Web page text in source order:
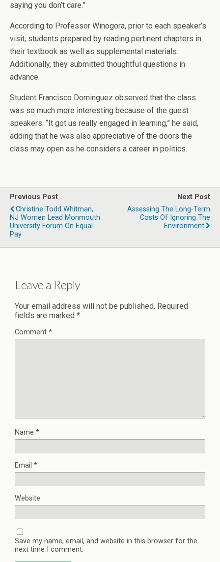
saying you don’t care.”
According to Professor Winogora, prior to each speaker’s
visit, students prepared by reading pertinent chapters in
their textbook as well as supplemental materials.
Additionally, they submitted thoughtful questions in
advance.
Student Francisco Dominguez observed that the class
was so much more interesting because of the guest
speakers. “It got us really engaged in learning,” he said,
adding that he was also appreciative of the doors the
class may open as he considers a career in politics.
Previous Post
Christine Todd Whitman,
NJ Women Lead Monmouth
University Forum On Equal
Pay
Next Post
Assessing The Long-Term
Costs Of Ignoring The
Environment
Leave a Reply
Your email address will not be published. Required
fields are marked *
Comment *
Name *
Email *
Website
Save my name, email, and website in this browser for the
next time I comment.